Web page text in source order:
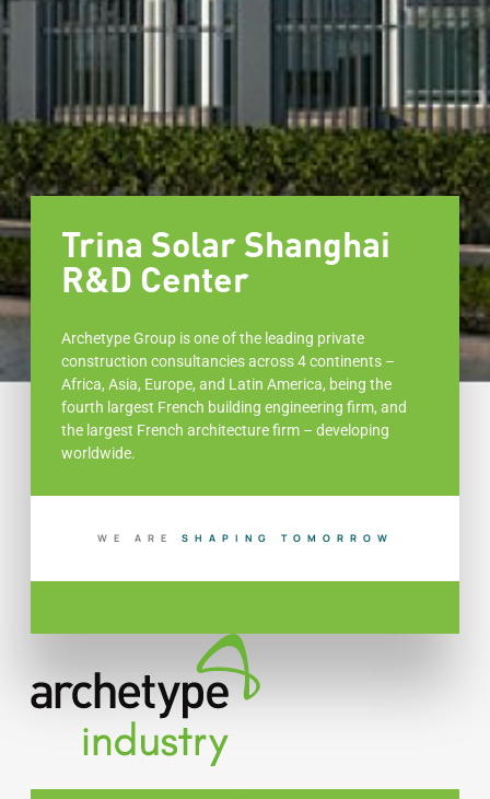
Trina Solar Shanghai
R&D Center
Archetype Group is one of the leading private
construction consultancies across 4 continents –
Africa, Asia, Europe, and Latin America, being the
fourth largest French building engineering firm, and
the largest French architecture firm – developing
worldwide.
WE ARE BUI LP IN G TOMORRO